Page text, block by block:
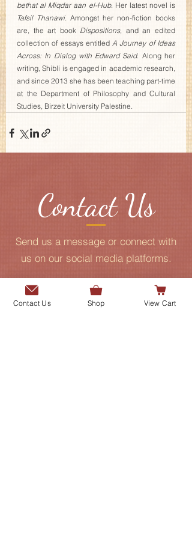
bethat al Miqdar aan el-Hub
Tafsil Thanawi. Amongst her non-fiction books
are, the art book Dispositions, and an edited
collection of essays entitled A Journey of Ideas
Across: In Dialog with Edward Said. Along her
writing, Shibli is engaged in academic research,
and since 2013 she has been teaching part-time
at the Department of Philosophy and Cultural
Studies, Birzeit University Palestine.
Contact Us
Send us a message or connect with
us on our social media platforms.
Add me to the Gurmani Centre's
Contact Us Shop View Cart